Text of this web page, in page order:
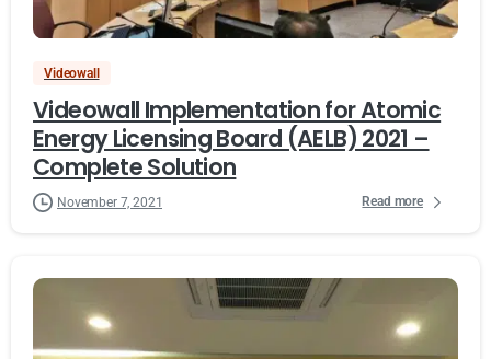
Videowall
Videowall Implementation for Atomic
Energy Licensing Board (AELB) 2021 –
Complete Solution
November 7, 2021 Read more